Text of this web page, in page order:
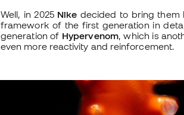
Well, in 2025 Nike decided to bring them
framework of the first generation in
generation of Hypervenom, which is
even more reactivity and reinforcement.